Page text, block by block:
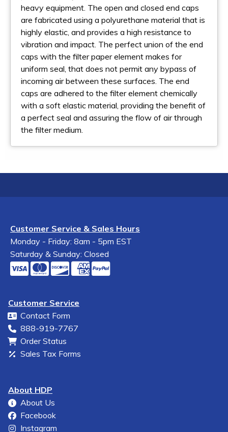
heavy equipment. The open and closed end caps
are fabricated using a polyurethane material that is
highly elastic, and provides a high resistance to
vibration and impact. The perfect union of the end
caps with the filter paper element makes for
uniform seal, that does not permit any bypass of
incoming air between these surfaces. The end
caps are adhered to the filter element chemically
with a soft elastic material, providing the benefit of
a perfect seal and assuring the flow of air through
the filter medium.
Customer Service & Sales Hours
Monday - Friday: 8am - 5pm EST
Saturday & Sunday: Closed
Customer Service
Contact Form
888-919-7767
Order Status
Sales Tax Forms
About HDP
About Us
Facebook
Instagram